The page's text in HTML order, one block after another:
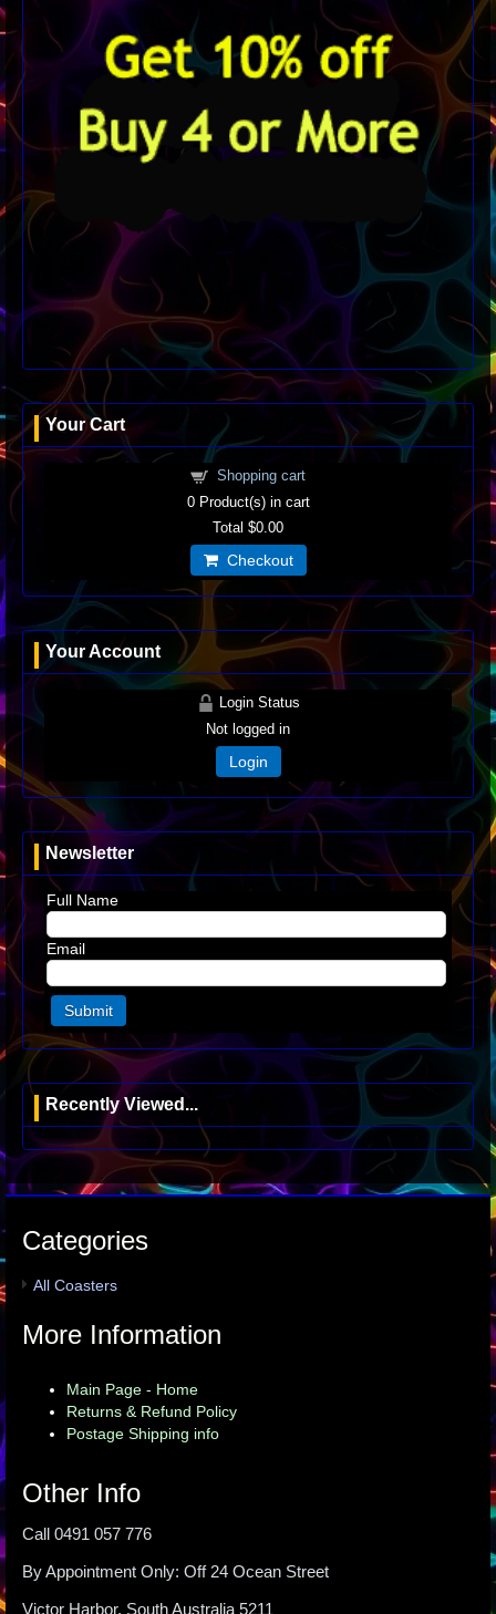
Your Cart
Shopping cart
0Product(s) in cart
Total $0.00
Checkout
Your Account
Login Status
Not logged in
Login
Newsletter
Full Name
Email
Recently Viewed...
Categories
All Coasters
More Information
Main Page - Home
Returns & Refund Policy
Postage Shipping info
Other Info
Call 0491 057 776
By Appointment Only: Off 24 Ocean Street
Victor Harbor, South Australia 5211